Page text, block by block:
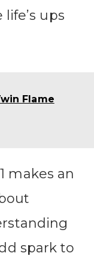
ups
Flame
makes an
spark to